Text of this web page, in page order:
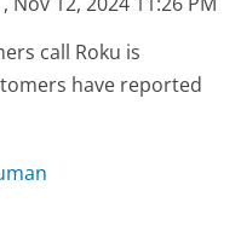
call Roku is
have reported